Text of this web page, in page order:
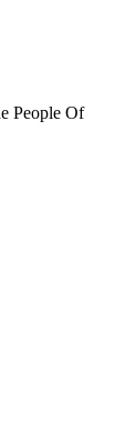
People Of